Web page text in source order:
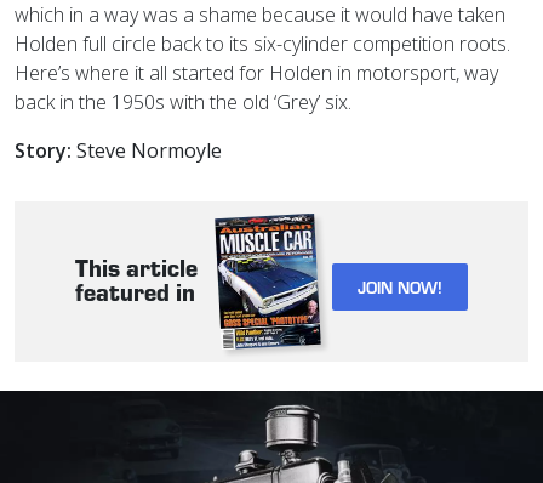
which in a way was a shame because it would have taken
Holden full circle back to its six-cylinder competition roots.
Here’s where it all started for Holden in motorsport, way
back in the 1950s with the old ‘Grey’ six.
Story: Steve Normoyle
This article
featured in JOIN NOW!